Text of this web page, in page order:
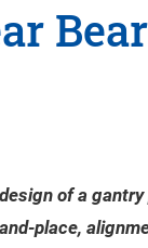
of a
place,